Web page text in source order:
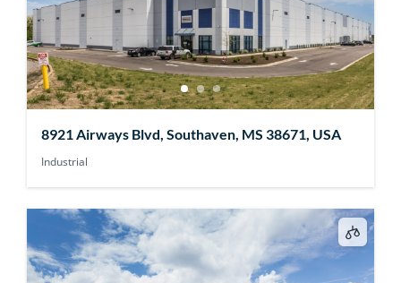
8921 Airways Blvd, Southaven, MS 38671, USA
Industrial